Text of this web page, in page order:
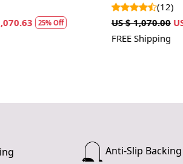
Off
(12)
US $ 1,070.00 US $ 802.50
FREE Shipping
Anti-Slip Backing